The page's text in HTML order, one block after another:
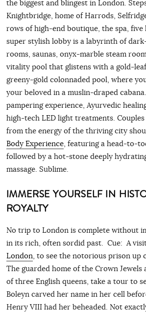
the biggest and blingest in London.
Knightbridge, home of Harrods,
rows of high-end boutique, the spa, five
super stylish lobby is a labyrinth of
rooms, saunas, onyx-marble steam
vitality pool that glistens with a gold-
greeny-gold colonnaded pool, where
your beloved in a muslin-draped
pampering experience, Ayurvedic
high-tech LED light treatments.
from the energy of the thriving city
Body Experience, featuring a head-to-
followed by a hot-stone deeply
massage. Sublime.
IMMERSE YOURSELF IN
ROYALTY
No trip to London is complete without
in its rich, often sordid past. Cue: A
London, to see the notorious prison up
The guarded home of the Crown Jewels
of three English queens, take a tour to
Boleyn carved her name in her cell
Henry VIII had her beheaded. Not